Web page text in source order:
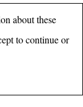
about these
to continue or